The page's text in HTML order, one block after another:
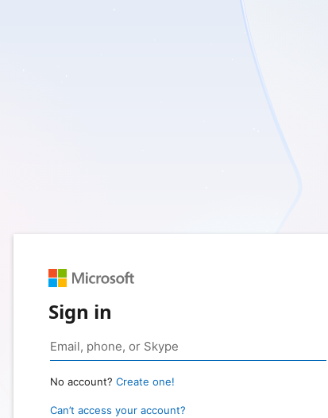
Sign in
No account? Create one!
Can’t access your account?